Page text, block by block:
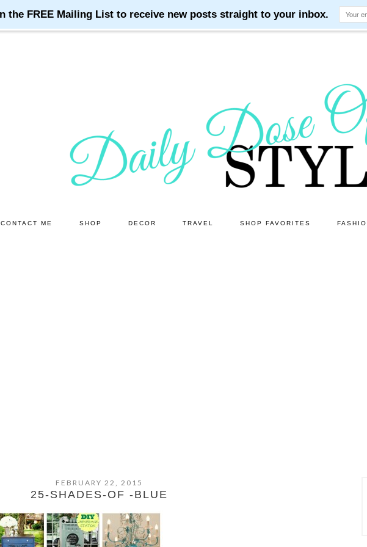
CONTACT ME SHOP DECOR TRAVEL SHOP FAVORITES
FEBRUARY 22, 2015
25-SHADES-OF -BLUE